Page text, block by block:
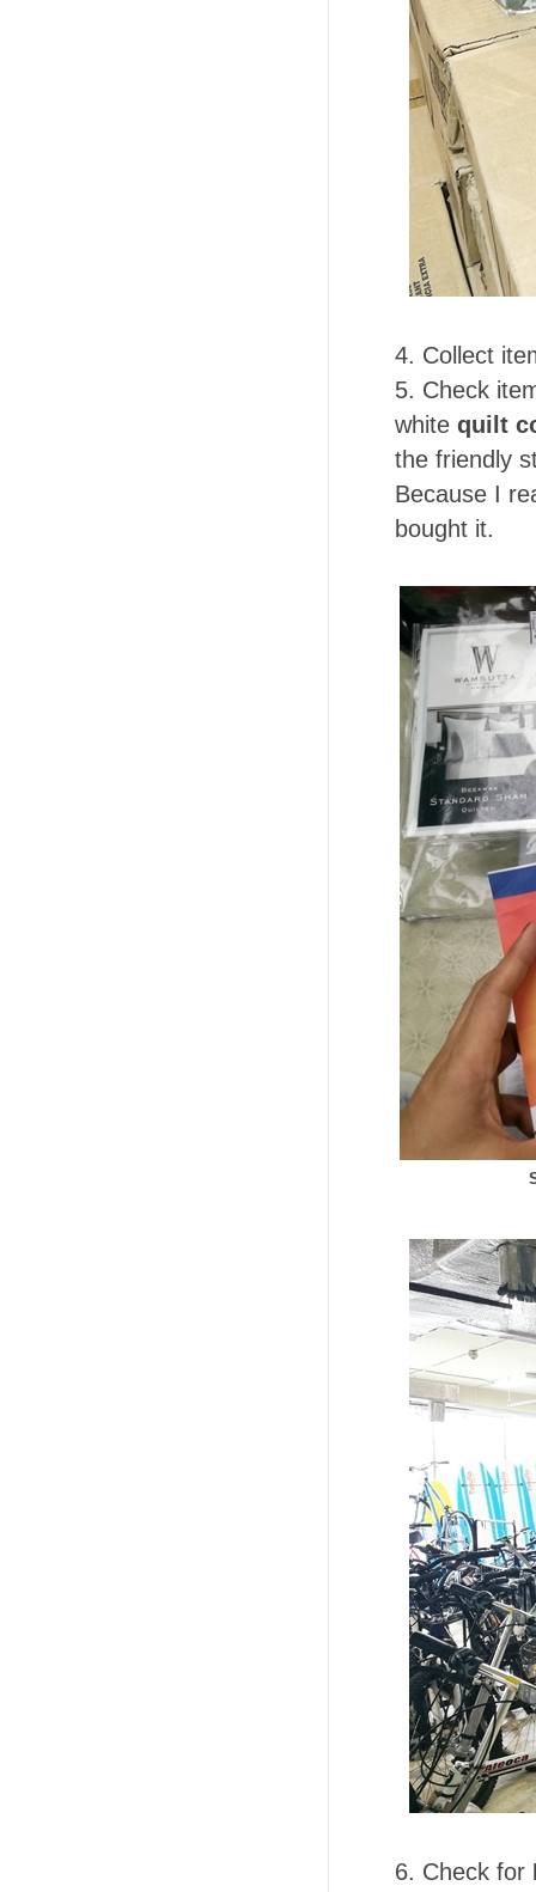
4. Collect
5. Check
white quilt
the friendly
Because I
bought it.
6. Check for